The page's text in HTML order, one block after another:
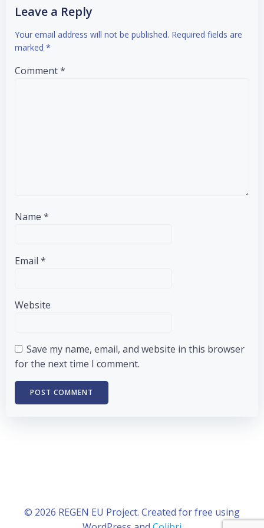
Leave a Reply
Your email address will not be published. Required fields are
marked *
Comment*
Name *
Email *
Website
Save my name, email, and website in this browser
for the next time I comment.
© 2026 REGEN EU Project. Created for free using